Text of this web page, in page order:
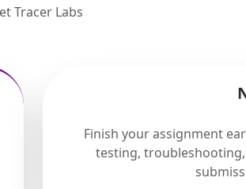
Tracer Labs
Finish your assignment
testing,